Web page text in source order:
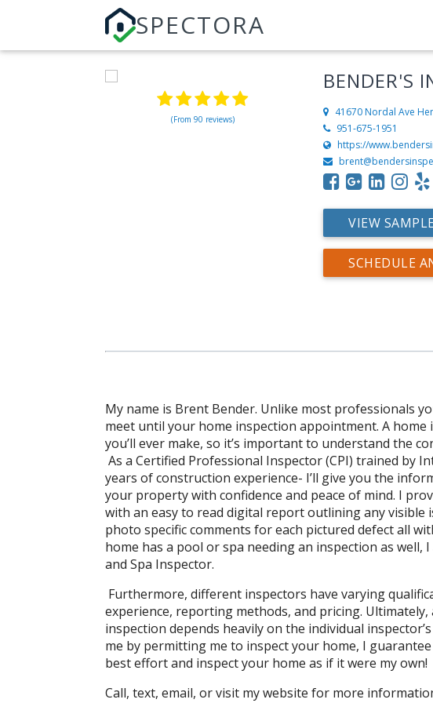
SPECTORA
(From 90 reviews)
BENDER'S
41670 Nordal Ave
951-675-1951
https://
VIEW
SCHEDULE
My name is Brent Bender. Unlike most professionals
meet until your home inspection appointment. A home
you’ll ever make, so it’s important to understand the
As a Certified Professional Inspector (CPI) trained by
years of construction experience- I’ll give you the
your property with confidence and peace of mind. I
with an easy to read digital report outlining any visible
photo specific comments for each pictured defect all
home has a pool or spa needing an inspection as well,
and Spa Inspector.
Furthermore, different inspectors have varying
experience, reporting methods, and pricing.
inspection depends heavily on the individual
me by permitting me to inspect your home, I
best effort and inspect your home as if it were my own!
Call, text, email, or visit my website for more